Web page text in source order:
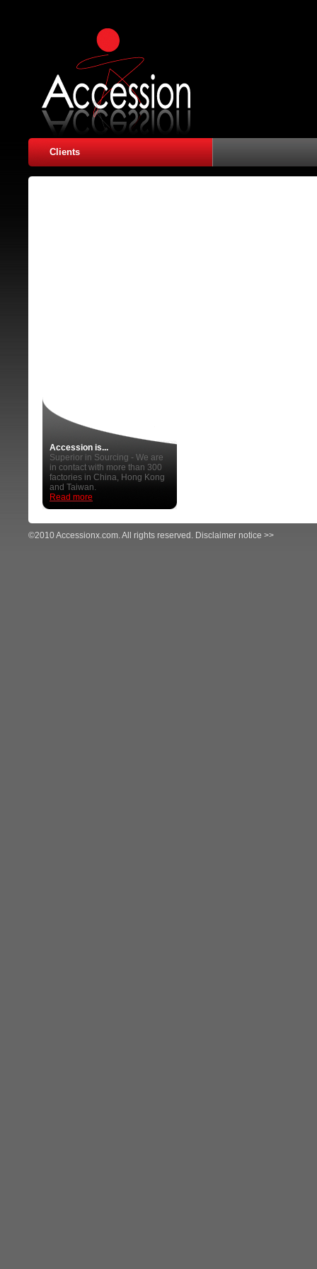
Clients
Accession is...
Superior in Sourcing - We are
in contact with more than 300
factories in China, Hong Kong
and Taiwan.
Read more
©2010 Accessionx.com. All rights reserved. Disclaimer notice >>